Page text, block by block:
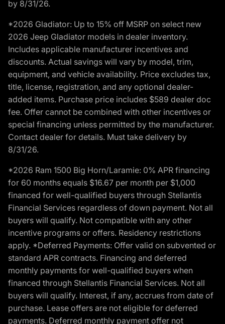
by 8/31/26.
*2026 Gladiator: Up to 15% off MSRP on select new
2026 Jeep Gladiator models in dealer inventory.
Includes applicable manufacturer incentives and
discounts. Actual savings will vary by model, trim,
equipment, and vehicle availability. Price excludes tax,
title, license, registration, and any optional dealer-
added items. Purchase price includes $589 dealer doc
fee. Offer cannot be combined with other incentives or
special financing unless permitted by the manufacturer.
Contact dealer for details. Must take delivery by
8/31/26.
*2026 Ram 1500 Big Horn/Laramie: 0% APR financing
for 60 months equals $16.67 per month per $1,000
financed for well-qualified buyers through Stellantis
Financial Services regardless of down payment. Not all
buyers will qualify. Not compatible with any other
incentive programs or offers. Residency restrictions
apply. *Deferred Payments: Offer valid on subvented or
standard APR contracts. Financing and deferred
monthly payments for well-qualified buyers when
financed through Stellantis Financial Services. Not all
buyers will qualify. Interest, if any, accrues from date of
purchase. Lease offers are not eligible for deferred
payments. Deferred monthly payment offer not